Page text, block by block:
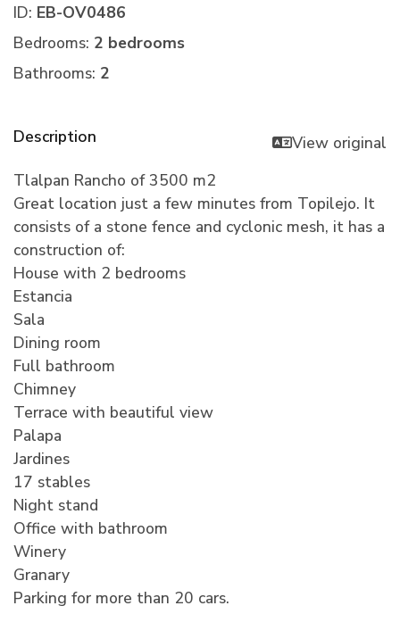
ID: EB-OV0486
Bedrooms: 2 bedrooms
Bathrooms: 2
Description
View original
Tlalpan Rancho of 3500 m2
Great location just a few minutes from Topilejo. It
consists of a stone fence and cyclonic mesh, it has a
construction of:
House with 2 bedrooms
Estancia
Sala
Dining room
Full bathroom
Chimney
Terrace with beautiful view
Palapa
Jardines
17 stables
Night stand
Office with bathroom
Winery
Granary
Parking for more than 20 cars.